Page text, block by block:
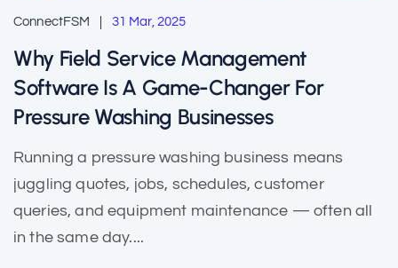
ConnectFSM 31 Mar, 2025
Why Field Service Management
Software Is A Game-Changer For
Pressure Washing Businesses
Running a pressure washing business means
juggling quotes, jobs, schedules, customer
queries, and equipment maintenance — often all
in the same day....